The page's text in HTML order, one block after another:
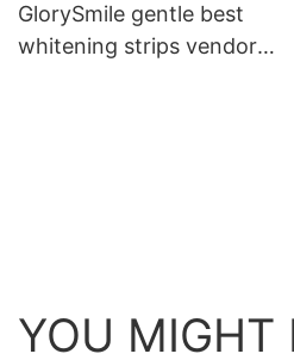
GlorySmile gentle best
whitening strips vendor
YOU MIGHT